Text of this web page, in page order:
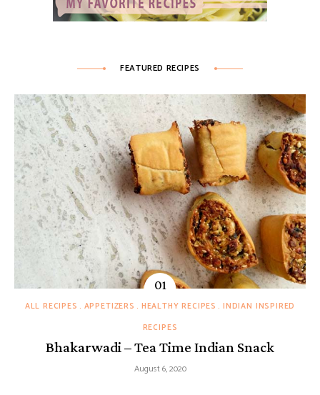
FEATURED RECIPES
ALL RECIPES APPETIZERS HEALTHY RECIPES
INDIAN INSPIRED
RECIPES
Bhakarwadi – Tea Time Indian Snack
August 6, 2020